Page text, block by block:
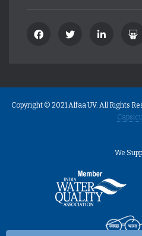
Copyright © 2021 Alfaa UV. All Rights
We